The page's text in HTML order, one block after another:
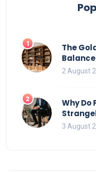
1
The
2 August
2
Why Do
3 August